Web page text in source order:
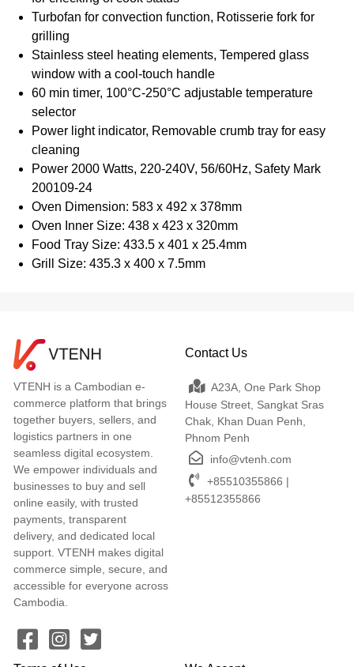
Turbofan for convection function, Rotisserie fork for
grilling
Stainless steel heating elements, Tempered glass
window with a cool-touch handle
60 min timer, 100°C-250°C adjustable temperature
selector
Power light indicator, Removable crumb tray for easy
cleaning
Power 2000 Watts, 220-240V, 56/60Hz, Safety Mark
200109-24
Oven Dimension: 583 x 492 x 378mm
Oven Inner Size: 438 x 423 x 320mm
Food Tray Size: 433.5 x 401 x 25.4mm
Grill Size: 435.3 x 400 x 7.5mm
VTENH is a Cambodian e-
commerce platform that brings
together buyers, sellers, and
logistics partners in one
seamless digital ecosystem.
We empower individuals and
businesses to buy and sell
online easily, with trusted
payments, transparent
delivery, and dedicated local
support. VTENH makes digital
commerce simple, secure, and
accessible for everyone across
Cambodia.
Contact Us
A23A, One Park Shop
House Street, Sangkat Sras
Chak, Khan Duan Penh,
Phnom Penh
info@vtenh.com
+85510355866 |
+85512355866